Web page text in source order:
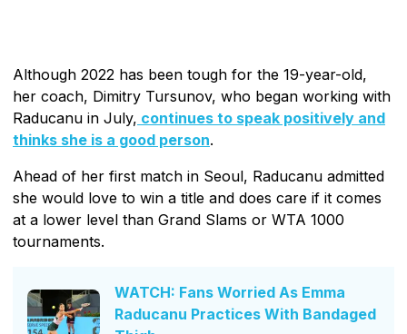
Although 2022 has been tough for the 19-year-old,
her coach, Dimitry Tursunov, who began working with
Raducanu in July, continues to speak positively and
thinks she is a good person.
Ahead of her first match in Seoul, Raducanu admitted
she would love to win a title and does care if it comes
at a lower level than Grand Slams or WTA 1000
tournaments.
WATCH: Fans Worried As Emma
Raducanu Practices With Bandaged